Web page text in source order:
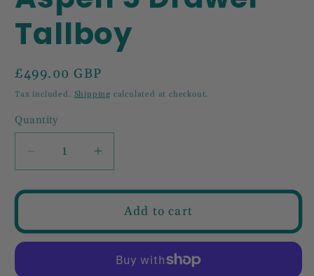
Tallboy
Regular
price
£499.00 GBP
Tax included. Shipping calculated at checkout.
Quantity
Decrease
quantity
for
Drawer
Increase
quantity
for
Aspen
Drawer
Tallboy
Add to cart